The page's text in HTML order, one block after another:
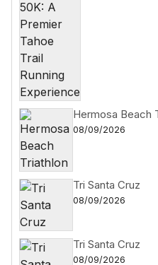
Hermosa Beach
08/09/2026
Tri Santa Cruz
08/09/2026
Tri Santa Cruz
08/09/2026